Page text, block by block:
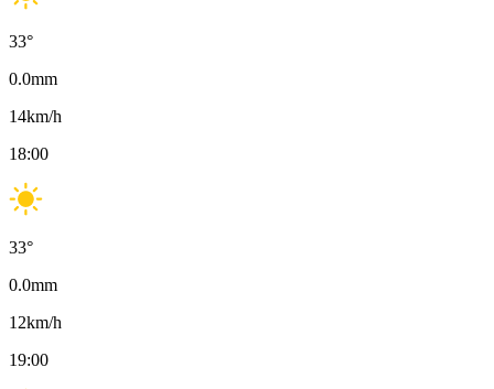
33°
0.0mm
14km/h
18:00
33°
0.0mm
12km/h
19:00